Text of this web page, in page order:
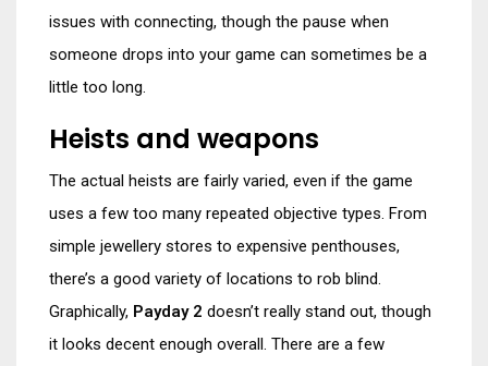
issues with connecting, though the pause when
someone drops into your game can sometimes be a
little too long.
Heists and weapons
The actual heists are fairly varied, even if the game
uses a few too many repeated objective types. From
simple jewellery stores to expensive penthouses,
there’s a good variety of locations to rob blind.
Graphically, Payday 2 doesn’t really stand out, though
it looks decent enough overall. There are a few